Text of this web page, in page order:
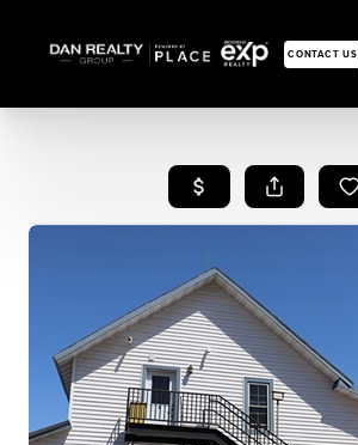
CONTACT US